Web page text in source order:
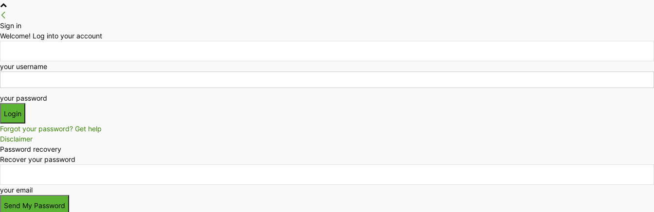
Sign in
Welcome! Log into your account
your username
your password
Forgot your password? Get help
Disclaimer
Password recovery
Recover your password
your email